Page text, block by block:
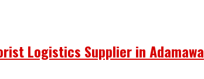
Logistics Supplier in Adamawa